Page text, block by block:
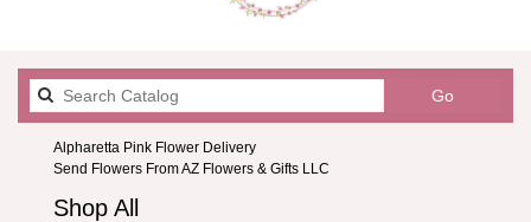
GoSearch
Alpharetta Pink Flower Delivery
Send Flowers From AZ Flowers & Gifts LLC
Shop All